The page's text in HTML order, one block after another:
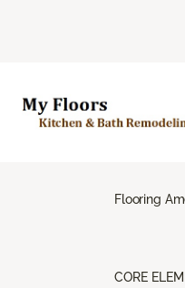
Flooring
CORE